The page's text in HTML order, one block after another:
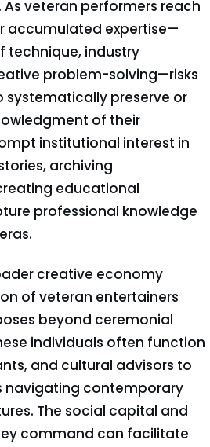
veteran performers reach
accumulated expertise—
technique, industry
problem-solving—risks
preserve or
of their
institutional interest in
archiving
educational
professional knowledge
creative economy
of veteran entertainers
beyond ceremonial
individuals often function
and cultural advisors to
navigating contemporary
The social capital and
command can facilitate